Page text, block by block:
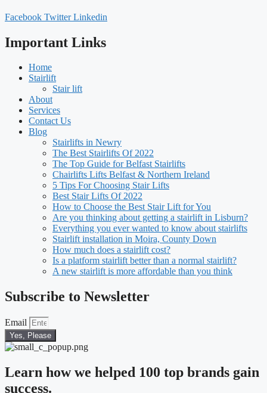
Facebook Twitter Linkedin
Important Links
Home
Stairlift
Stair lift
About
Services
Contact Us
Blog
Stairlifts in Newry
The Best Stairlifts Of 2022
The Top Guide for Belfast Stairlifts
Chairlifts Lifts Belfast & Northern Ireland
5 Tips For Choosing Stair Lifts
Best Stair Lifts Of 2022
How to Choose the Best Stair Lift for You
Are you thinking about getting a stairlift in Lisburn?
Everything you ever wanted to know about stairlifts
Stairlift installation in Moira, County Down
How much does a stairlift cost?
Is a platform stairlift better than a normal stairlift?
A new stairlift is more affordable than you think
Subscribe to Newsletter
Email
Yes, Please
Learn how we helped 100 top brands gain
success.